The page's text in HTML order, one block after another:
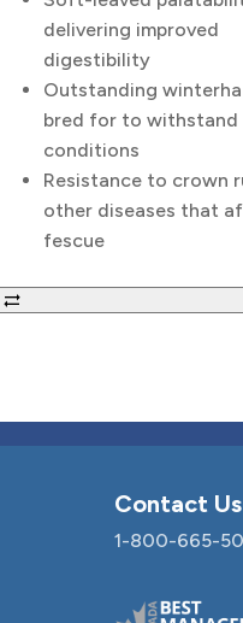
delivering improved
digestibility
Outstanding
bred for to withstand
conditions
Resistance to crown
other diseases that
fescue
Contact Us
1-800-665-